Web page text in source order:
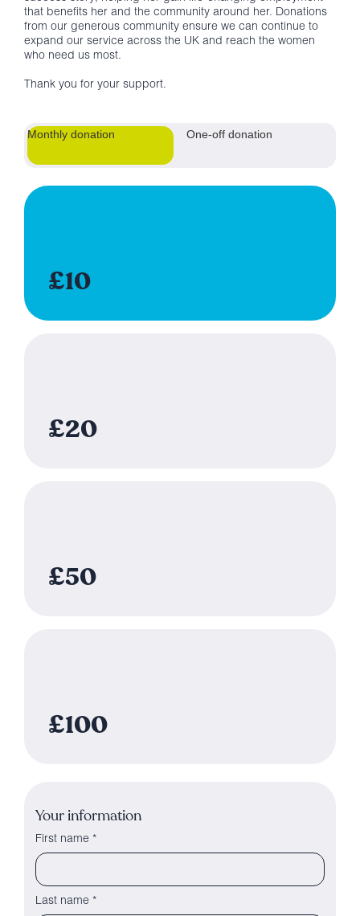
that benefits her and the community around her. Donations
from our generous community ensure we can continue to
expand our service across the UK and reach the women
who need us most.
Thank you for your support.
Monthly donation One-off donation
£10
£20
£50
£100
Your information
First name *
Last name *